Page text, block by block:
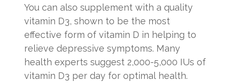
You can also supplement with a quality
vitamin D3, shown to be the most
effective form of vitamin D in helping to
relieve depressive symptoms. Many
health experts suggest 2,000-5,000 IUs of
vitamin D3 per day for optimal health.